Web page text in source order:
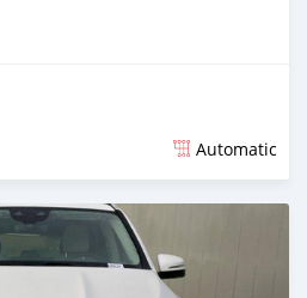
Automatic